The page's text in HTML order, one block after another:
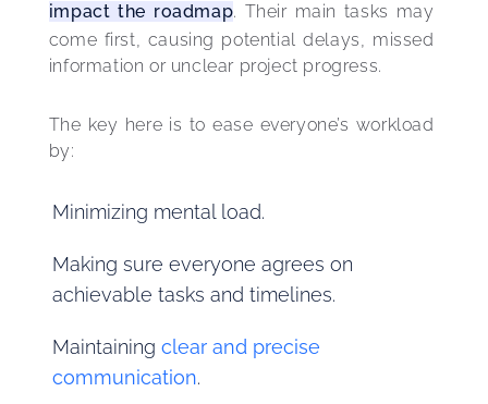
impact the roadmap. Their main tasks may
come first, causing potential delays, missed
information or unclear project progress.
The key here is to ease everyone’s workload
by:
Minimizing mental load.
Making sure everyone agrees on
achievable tasks and timelines.
Maintaining clear and precise
communication.